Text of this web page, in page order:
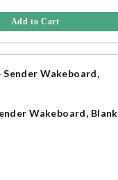
Add to Cart
Wakeboard, Blank